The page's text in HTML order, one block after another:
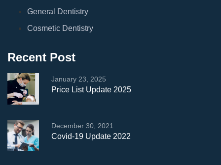
General Dentistry
Cosmetic Dentistry
Recent Post
January 23, 2025
Price List Update 2025
December 30, 2021
Covid-19 Update 2022